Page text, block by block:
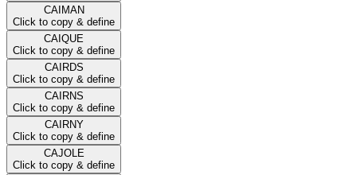
CAIMAN
Click to copy & define
CAIQUE
Click to copy & define
CAIRDS
Click to copy & define
CAIRNS
Click to copy & define
CAIRNY
Click to copy & define
CAJOLE
Click to copy & define